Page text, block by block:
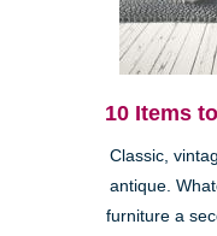
10 Items
Classic,
antique.
furniture a